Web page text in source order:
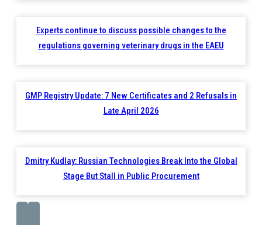
Experts continue to discuss possible changes to the
regulations governing veterinary drugs in the EAEU
GMP Registry Update: 7 New Certificates and 2 Refusals in
Late April 2026
Dmitry Kudlay: Russian Technologies Break Into the Global
Stage But Stall in Public Procurement